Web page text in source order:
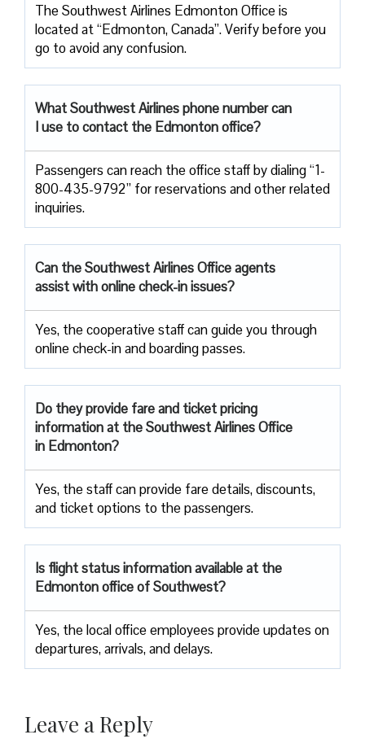
The Southwest Airlines Edmonton Office is
located at “Edmonton, Canada”. Verify before you
go to avoid any confusion.
What Southwest Airlines phone number can
I use to contact the Edmonton office?
Passengers can reach the office staff by dialing “1-
800-435-9792” for reservations and other related
inquiries.
Can the Southwest Airlines Office agents
assist with online check-in issues?
Yes, the cooperative staff can guide you through
online check-in and boarding passes.
Do they provide fare and ticket pricing
information at the Southwest Airlines Office
in Edmonton?
Yes, the staff can provide fare details, discounts,
and ticket options to the passengers.
Is flight status information available at the
Edmonton office of Southwest?
Yes, the local office employees provide updates on
departures, arrivals, and delays.
Leave a Reply